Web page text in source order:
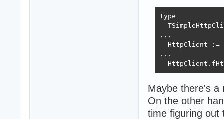
type
...
HttpClient :=
...
Maybe there's a
On the other
time figuring out